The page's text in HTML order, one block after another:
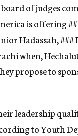
of judges
is offering##
Hadassah,###
when,
propose to
leadership
to Youth